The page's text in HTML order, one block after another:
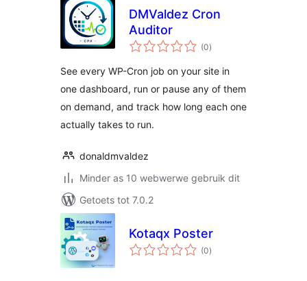
DMValdez Cron
Auditor
(0total
ratings
)
See every WP-Cron job on your site in
one dashboard, run or pause any of them
on demand, and track how long each one
actually takes to run.
donaldmvaldez
Minder as 10 webwerwe gebruik dit
Getoets tot 7.0.2
Kotaqx Poster
(0total
ratings
)